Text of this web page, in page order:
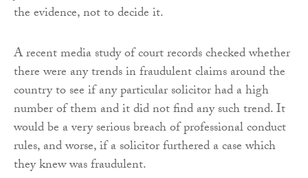
the evidence, not to decide it.
A recent media study of court records checked whether
there were any trends in fraudulent claims around the
country to see if any particular solicitor had a high
number of them and it did not find any such trend. It
would be a very serious breach of professional conduct
rules, and worse, if a solicitor furthered a case which
they knew was fraudulent.